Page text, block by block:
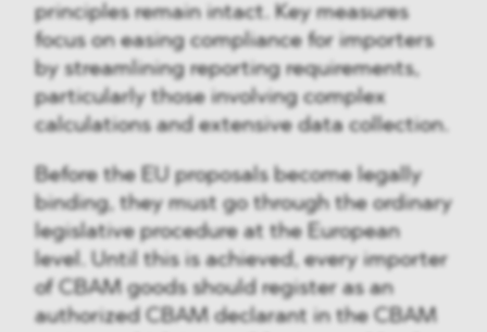
principles remain intact. Key measures
focus on easing compliance for importers
by streamlining reporting requirements,
particularly those involving complex
calculations and extensive data collection.
Before the EU proposals become legally
binding, they must go through the ordinary
legislative procedure at the European
level. Until this is achieved, every importer
of CBAM goods should register as an
authorized CBAM declarant in the CBAM